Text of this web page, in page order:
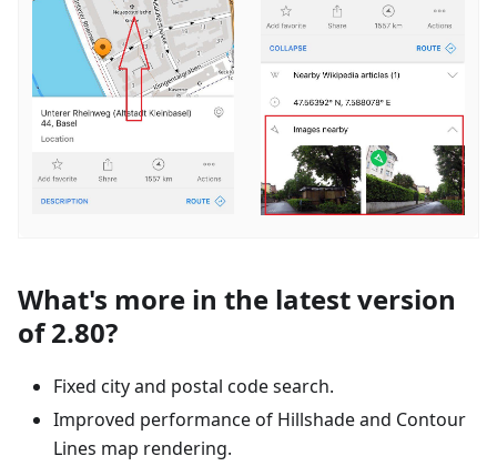
What's more in the latest version
of 2.80?
Fixed city and postal code search.
Improved performance of Hillshade and Contour
Lines map rendering.